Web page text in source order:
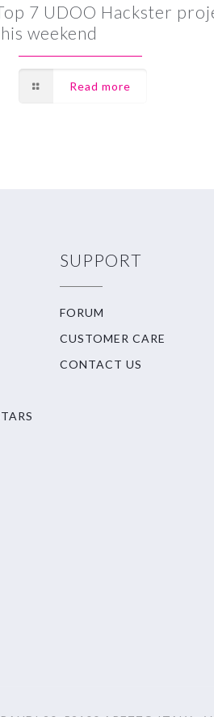
7 UDOO Hackster
weekend
Read more
SUPPORT
FORUM
CUSTOMER CARE
CONTACT US